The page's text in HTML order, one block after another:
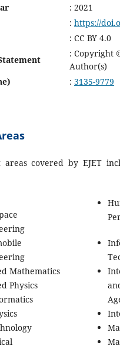
: 2021
: https://
: CC BY 4.0
: Copyright
Author(s)
: 3135-9779
areas covered by EJET
Mathematics
Physics